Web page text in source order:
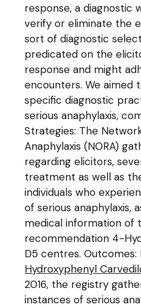
response, a diagnostic
verify or eliminate the
sort of diagnostic
predicated on the
response and might
encounters. We
specific diagnostic
serious anaphylaxis,
Strategies: The
Anaphylaxis (NORA)
regarding elicitors,
treatment as well as
individuals who
of serious anaphylaxis,
medical information of
recommendation 4-
D5 centres. Outcomes:
Hydroxyphenyl
2016, the registry
instances of serious